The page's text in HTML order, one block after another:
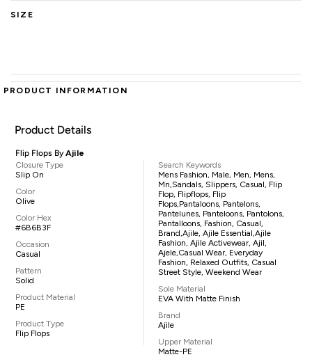
SIZE
PRODUCT INFORMATION
Product Details
Flip Flops ByAjile
Closure Type
Slip On
Color
Olive
Color Hex
#6B6B3F
Occasion
Casual
Pattern
Solid
Product Material
PE
Product Type
Flip Flops
Search Keywords
Mens Fashion, Male, Men, Mens,
Mn,sandals, Slippers, Casual, Flip
Flop, Flipflops, Flip
Flops,pantaloons, Pantelons,
Pantelunes, Panteloons, Pantolons,
Pantalloons, Fashion, Casual,
Brand,Ajile, Ajile Essential,Ajile
Fashion, Ajile Activewear, Ajil,
Ajele,casual Wear, Everyday
Fashion, Relaxed Outfits, Casual
Street Style, Weekend Wear
Sole Material
EVA With Matte Finish
Brand
Ajile
Upper Material
Matte-PE